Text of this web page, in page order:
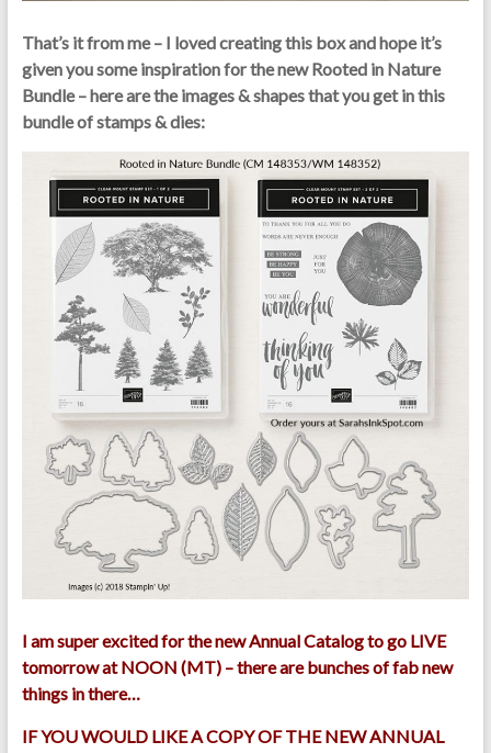
That’s it from me – I loved creating this box and hope it’s
given you some inspiration for the new Rooted in Nature
Bundle – here are the images & shapes that you get in this
bundle of stamps & dies:
I am super excited for the new Annual Catalog to go LIVE
tomorrow at NOON (MT) – there are bunches of fab new
things in there…
IF YOU WOULD LIKE A COPY OF THE NEW ANNUAL